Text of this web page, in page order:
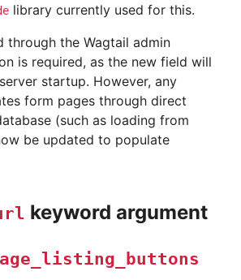
library currently used for this.
through the Wagtail admin
is required, as the new field will
startup. However, any
form pages through direct
(such as loading from
be updated to populate
keyword argument